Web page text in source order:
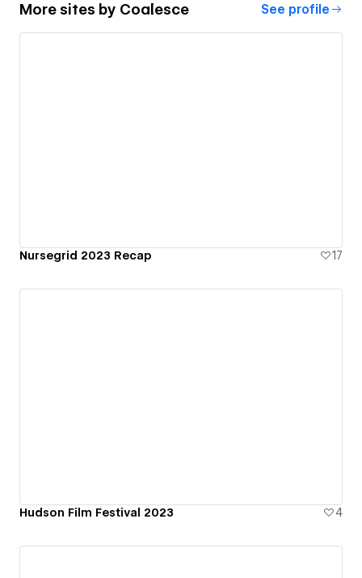
More sites by Coalesce See profile
Nursegrid 2023 Recap 17
Hudson Film Festival 2023 4